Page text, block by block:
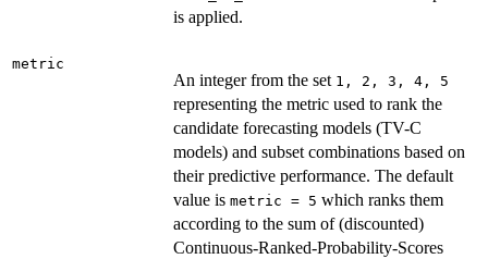
is applied.
metric
An integer from the set ⁠1, 2, 3, 4, 5⁠
representing the metric used to rank the
candidate forecasting models (TV-C
models) and subset combinations based on
their predictive performance. The default
value is metric = 5 which ranks them
according to the sum of (discounted)
Continuous-Ranked-Probability-Scores